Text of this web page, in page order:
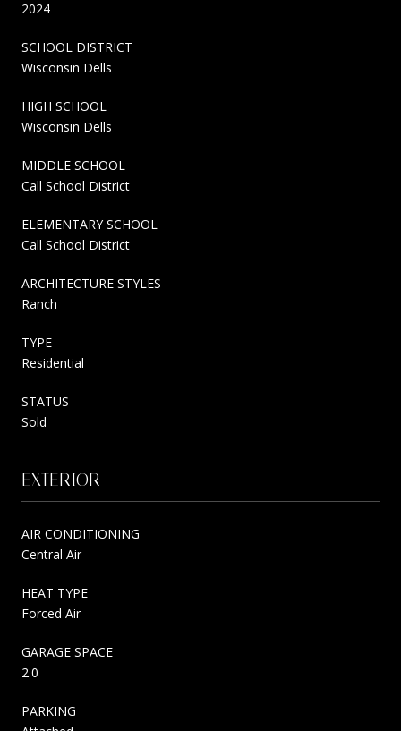
2024
SCHOOL DISTRICT
Wisconsin Dells
HIGH SCHOOL
Wisconsin Dells
MIDDLE SCHOOL
Call School District
ELEMENTARY SCHOOL
Call School District
ARCHITECTURE STYLES
Ranch
TYPE
Residential
STATUS
Sold
EXTERIOR
AIR CONDITIONING
Central Air
HEAT TYPE
Forced Air
GARAGE SPACE
2.0
PARKING